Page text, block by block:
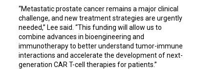
“Metastatic prostate cancer remains a major clinical
challenge, and new treatment strategies are urgently
needed,” Lee said. “This funding will allow us to
combine advances in bioengineering and
immunotherapy to better understand tumor-immune
interactions and accelerate the development of next-
generation CAR T-cell therapies for patients.”